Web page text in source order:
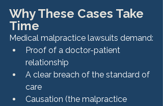
Why These Cases Take
Time
Medical malpractice lawsuits demand:
Proof of a doctor-patient
relationship
A clear breach of the standard of
care
Causation (the malpractice